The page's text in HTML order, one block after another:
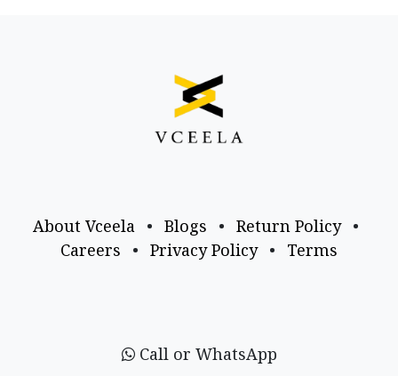
About Vceela • Blogs • Return Policy
•
Careers
• Privacy Policy • Terms
Call or WhatsApp